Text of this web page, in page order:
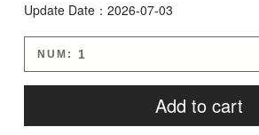
Update Date：2026-07-03
NUM:
Add to cart